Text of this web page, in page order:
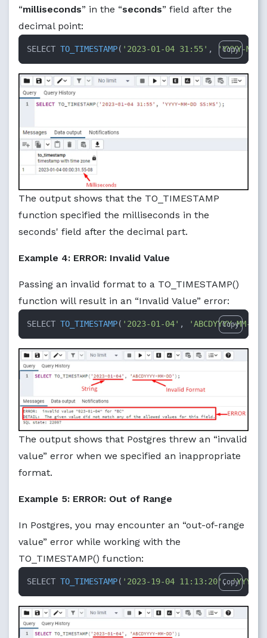
“milliseconds” in the “seconds” field after the
decimal point:
SELECT TO_TIMESTAMP( '2023-01-04 31:55' , 'YYYY-MM-
Copy
The output shows that the TO_TIMESTAMP
function specified the milliseconds in the
seconds' field after the decimal part.
Example 4: ERROR: Invalid Value
Passing an invalid format to a TO_TIMESTAMP()
function will result in an “Invalid Value” error:
SELECT TO_TIMESTAMP( '2023-01-04' , 'ABCDYYYY-MM-DD'
Copy
The output shows that Postgres threw an “invalid
value” error when we specified an inappropriate
format.
Example 5: ERROR: Out of Range
In Postgres, you may encounter an “out-of-range
value” error while working with the
TO_TIMESTAMP() function:
SELECT TO_TIMESTAMP( '2023-19-04 11:13:20' , 'YYYY-
Copy